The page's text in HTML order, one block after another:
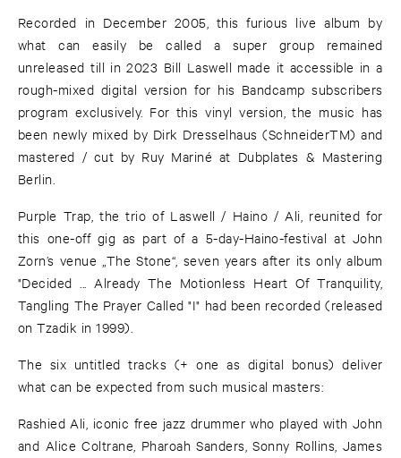
Recorded in December 2005, this furious live album by
what can easily be called a super group remained
unreleased till in 2023 Bill Laswell made it accessible in a
rough-mixed digital version for his Bandcamp subscribers
program exclusively. For this vinyl version, the music has
been newly mixed by Dirk Dresselhaus (SchneiderTM) and
mastered / cut by Ruy Mariné at Dubplates & Mastering
Berlin.
Purple Trap, the trio of Laswell / Haino / Ali, reunited for
this one-off gig as part of a 5-day-Haino-festival at John
Zorn’s venue „The Stone“, seven years after its only album
"Decided ... Already The Motionless Heart Of Tranquility,
Tangling The Prayer Called "I" had been recorded (released
on Tzadik in 1999).
The six untitled tracks (+ one as digital bonus) deliver
what can be expected from such musical masters:
Rashied Ali, iconic free jazz drummer who played with John
and Alice Coltrane, Pharoah Sanders, Sonny Rollins, James